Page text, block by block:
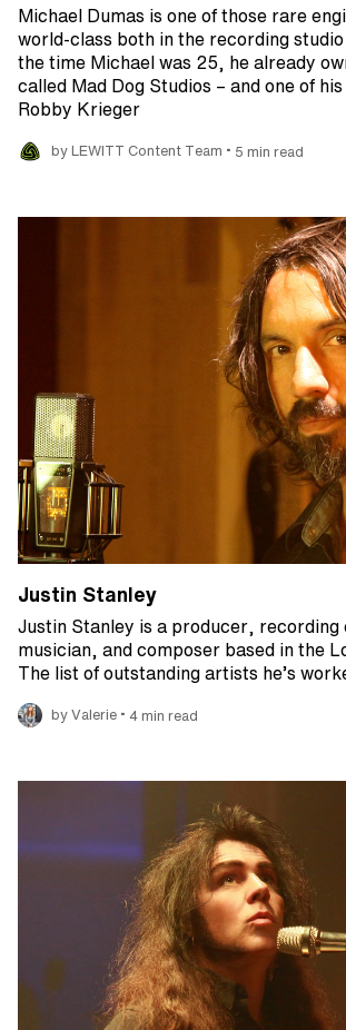
Michael Dumas is one of those rare
world-class both in the recording
the time Michael was 25, he already
called Mad Dog Studios – and one of
Robby Krieger
by LEWITT Content Team • 5 min read
Justin Stanley
Justin Stanley is a producer, recording
musician, and composer based in the
The list of outstanding artists he’s
by Valerie • 4 min read